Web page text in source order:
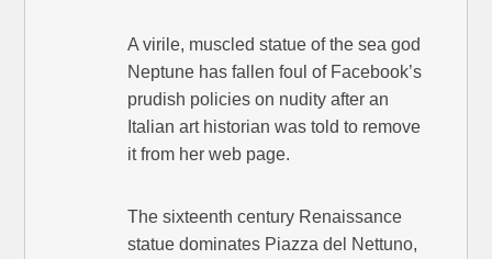
A virile, muscled statue of the sea god
Neptune has fallen foul of Facebook’s
prudish policies on nudity after an
Italian art historian was told to remove
it from her web page.
The sixteenth century Renaissance
statue dominates Piazza del Nettuno,